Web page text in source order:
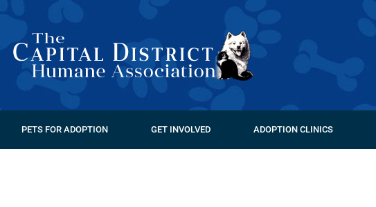
PETS FOR ADOPTION GET INVOLVED ADOPTION CLINICS